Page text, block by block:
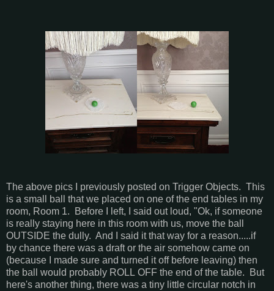
The above pics I previously posted on Trigger Objects. This
is a small ball that we placed on one of the end tables in my
room, Room 1. Before I left, I said out loud, "Ok, if someone
is really staying here in this room with us, move the ball
OUTSIDE the dully. And I said it that way for a reason.....if
by chance there was a draft or the air somehow came on
(because I made sure and turned it off before leaving) then
the ball would probably ROLL OFF the end of the table. But
here's another thing, there was a tiny little circular notch in